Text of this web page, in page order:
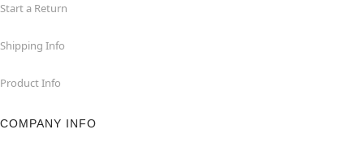
Start a Return
Shipping Info
Product Info
COMPANY INFO